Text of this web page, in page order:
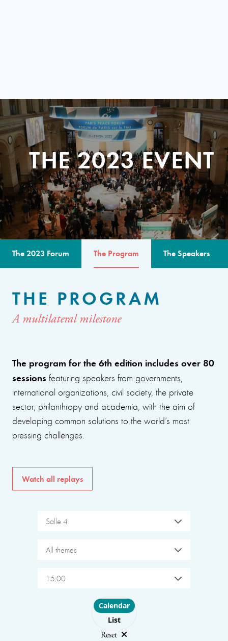
THE 2023 EVENT
The 2023 Forum The Program The Speakers
THE PROGRAM
A multilateral milestone
The program for the 6th edition includes over 80
sessions featuring speakers from governments,
international organizations, civil society, the private
sector, philanthropy and academia, with the aim of
developing common solutions to the world’s most
pressing challenges.
Watch all replays
Salle 4
All themes
15:00
Choose layout
Calendar
List
Reset